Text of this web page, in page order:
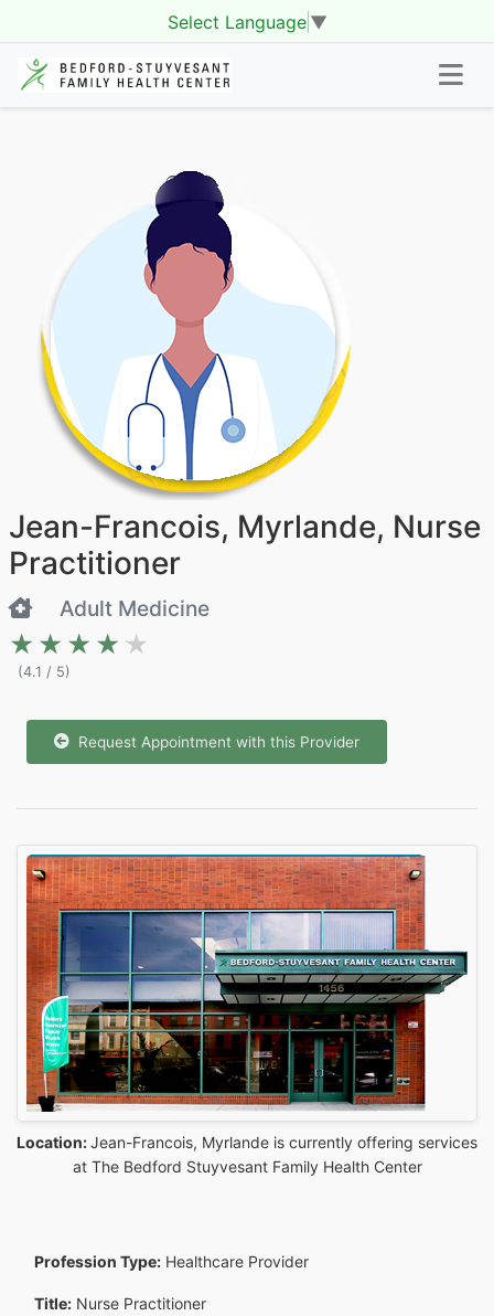
Select Language ▼
Jean-Francois, Myrlande, Nurse
Practitioner
Adult Medicine
★★★★★
★★★★★
(4.1 / 5)
Request Appointment with this Provider
Location:Jean-Francois, Myrlande is currently offering services
at The Bedford Stuyvesant Family Health Center
Profession Type: Healthcare Provider
Title: Nurse Practitioner